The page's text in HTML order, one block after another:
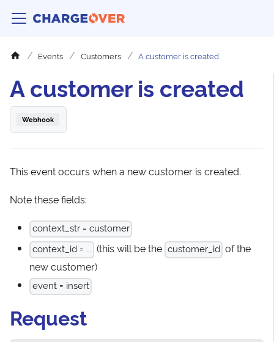
Events Customers A customer is created
A customer is created
Webhook
This event occurs when a new customer is created.
Note these fields:
context_str = customer
context_id = ... (this will be the customer_id of the
new customer)
event = insert
Request